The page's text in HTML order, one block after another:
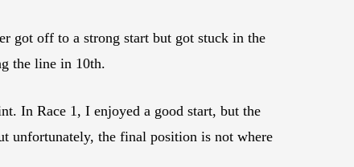
got off to a strong start but got stuck in the
the line in 10th.
In Race 1, I enjoyed a good start, but the
unfortunately, the final position is not where